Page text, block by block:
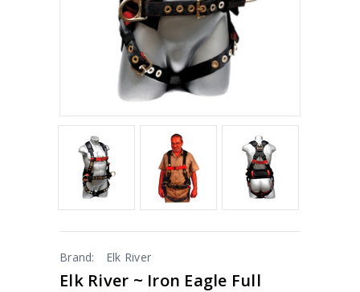
Brand: Elk River
Elk River ~ Iron Eagle Full